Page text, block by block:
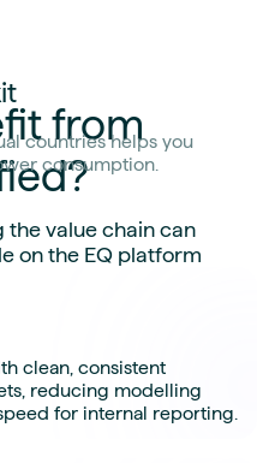
countries helps you
consumption.
from
the value chain can
on the EQ platform
clean, consistent
reducing modelling
for internal reporting.